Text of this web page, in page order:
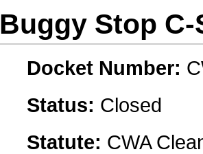
Buggy Stop C-
Docket Number:
Status: Closed
Statute: CWA